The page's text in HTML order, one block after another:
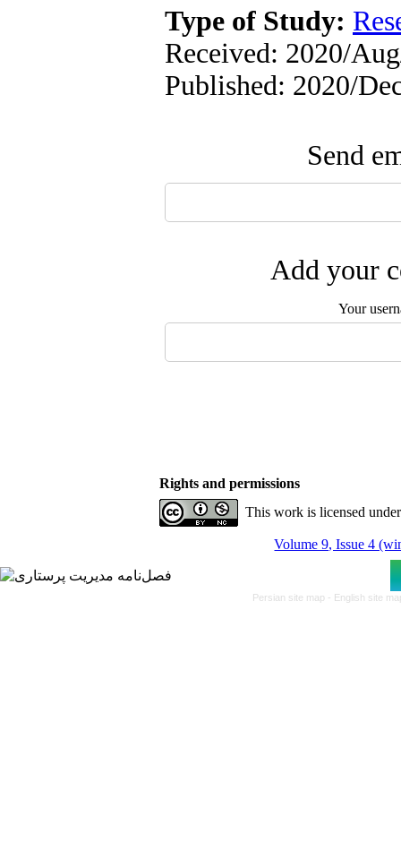
Type of Study:
Received: 2020/
Published: 2020/
Send
Add your
Your
Rights and permissions
This work is licensed
Volume 9, Issue 4
Persian site map - English site